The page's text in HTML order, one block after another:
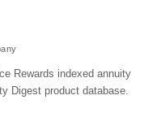
Rewards indexed annuity
Digest product database.